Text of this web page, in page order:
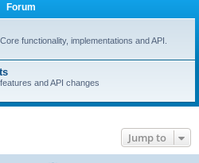
Forum
functionality, implementations and API.
and API changes
Jump to